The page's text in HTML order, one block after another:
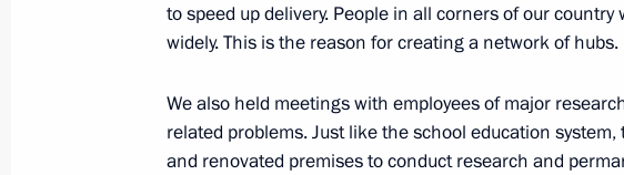
September 20, 2017, 11:00
Meeting of State Council Presidium working group
appeal of housing and utilities
to speed up delivery. People in all corners of our
widely. This is the reason for creating a network of hubs.
We also held meetings with employees of major
related problems. Just like the school education
and renovated premises to conduct research and